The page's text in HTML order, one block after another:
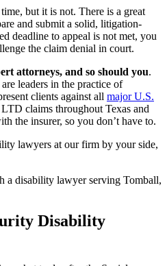
but it is not. There is a great
and submit a solid, litigation-
deadline to appeal is not met, you
the claim denial in court.
attorneys, and so should you.
leaders in the practice of
clients against all major U.S.
LTD claims throughout Texas and
the insurer, so you don’t have to.
lawyers at our firm by your side,
a disability lawyer serving Tomball,
Disability